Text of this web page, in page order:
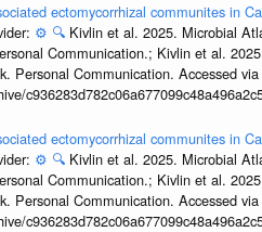
ectomycorrhizal communites in
⚙️ 🔍 Kivlin et al. 2025. Microbial
Communication.; Kivlin et al.
Personal Communication. Accessed via
ectomycorrhizal communites in
⚙️ 🔍 Kivlin et al. 2025. Microbial
Communication.; Kivlin et al.
Personal Communication. Accessed via